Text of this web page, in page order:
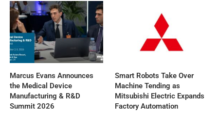
Marcus Evans Announces
the Medical Device
Manufacturing & R&D
Summit 2026
Smart Robots Take Over
Machine Tending as
Mitsubishi Electric Expands
Factory Automation